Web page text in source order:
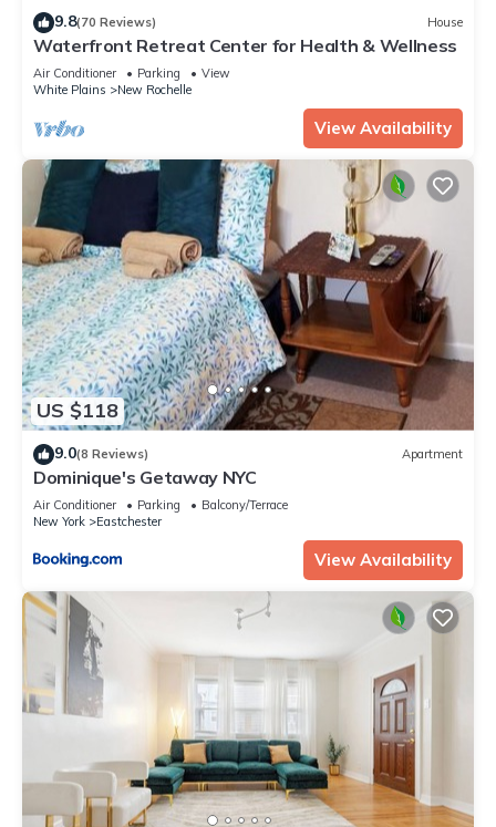
these details were shared to us by booking.com for the listed
“Dominique's Getaway NYC”. We solely rely on their shared
details and are regarded as “accurate”. If you have any
concerns about the information or accuracy describing this
9.8(70 Reviews) House
Waterfront Retreat Center for Health & Wellness
Air Conditioner Parking
View
White Plains
New Rochelle
View Availability
US $118
9.0(8 Reviews) Apartment
Dominique's Getaway NYC
Air Conditioner Parking
Balcony/Terrace
New York
Eastchester
View Availability